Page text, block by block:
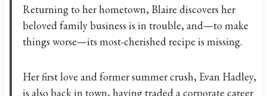
Returning to her hometown, Blaire discovers her
beloved family business is in trouble, and—to make
things worse—its most-cherished recipe is missing.
Her first love and former summer crush, Evan Hadley,
is also back in town, having traded a corporate career